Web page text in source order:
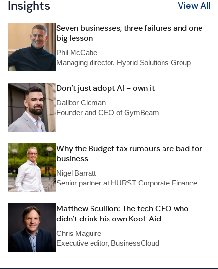
Insights View All
Seven businesses, three failures and one
big lesson
Phil McCabe
Managing director, Hybrid Solutions Group
Don’t just adopt AI – own it
Dalibor Cicman
Founder and CEO of GymBeam
Why the Budget tax rumours are bad for
business
Nigel Barratt
Senior partner at HURST Corporate Finance
Matthew Scullion: The tech CEO who
didn’t drink his own Kool-Aid
Chris Maguire
Executive editor, BusinessCloud